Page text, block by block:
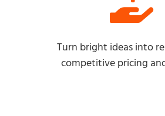
Turn bright ideas into
competitive pricing